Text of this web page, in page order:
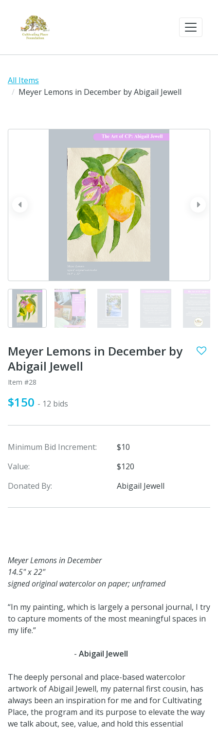
All Items
Meyer Lemons in December by Abigail Jewell
next
prev
Meyer Lemons in December by
Abigail Jewell
Item #28
$150 - 12 bids
Minimum Bid Increment:
$10
Value:
$120
Donated By:
Abigail Jewell
Meyer Lemons in December
14.5" x 22"
signed original watercolor on paper; unframed
“In my painting, which is largely a personal journal, I try
to capture moments of the most meaningful spaces in
my life.”
- Abigail Jewell
The deeply personal and place-based watercolor
artwork of Abigail Jewell, my paternal first cousin, has
always been an inspiration for me and for Cultivating
Place, the program and its purpose to elevate the way
we talk about, see, value, and hold this essential